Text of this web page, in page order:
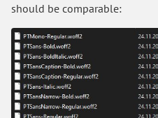
should be comparable: